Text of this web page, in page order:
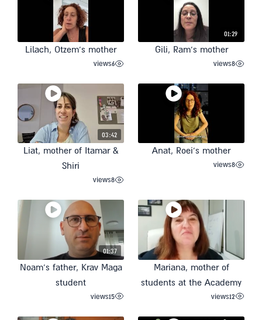
01:29
Gili, Ram’s mother
8
views
Lilach, Otzem’s mother
6
views
Anat, Roei’s mother
8
views
03:42
Liat, mother of Itamar &
Shiri
8
views
Mariana, mother of
students at the Academy
12
views
01:37
Noam’s father, Krav Maga
student
15
views